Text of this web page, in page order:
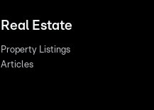
Real Estate
Property Listings
Articles